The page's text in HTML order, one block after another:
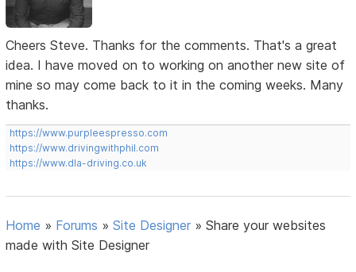
Cheers Steve. Thanks for the comments. That's a great
idea. I have moved on to working on another new site of
mine so may come back to it in the coming weeks. Many
thanks.
https://www.purpleespresso.com
https://www.drivingwithphil.com
https://www.dla-driving.co.uk
Home » Forums »Site Designer »Share your websites
made with Site Designer